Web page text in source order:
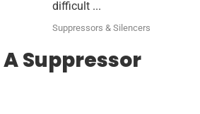
difficult ...
Suppressors & Silencers
A Suppressor